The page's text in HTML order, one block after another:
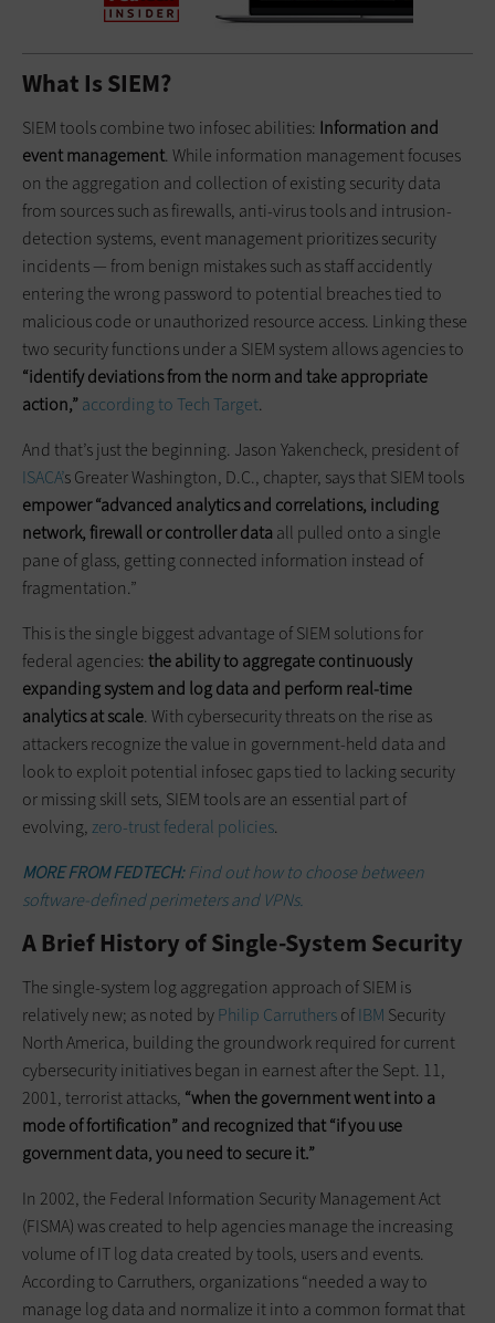
What Is SIEM?
SIEM tools combine two infosec abilities: Information and
event management. While information management focuses
on the aggregation and collection of existing security data
from sources such as firewalls, anti-virus tools and intrusion-
detection systems, event management prioritizes security
incidents — from benign mistakes such as staff accidently
entering the wrong password to potential breaches tied to
malicious code or unauthorized resource access. Linking these
two security functions under a SIEM system allows agencies to
“identify deviations from the norm and take appropriate
action,”according to Tech Target.
And that’s just the beginning. Jason Yakencheck, president of
ISACA’s Greater Washington, D.C., chapter, says that SIEM tools
empower “advanced analytics and correlations, including
network, firewall or controller data all pulled onto a single
pane of glass, getting connected information instead of
fragmentation.”
This is the single biggest advantage of SIEM solutions for
federal agencies: the ability to aggregate continuously
expanding system and log data and perform real-time
analytics at scale. With cybersecurity threats on the rise as
attackers recognize the value in government-held data and
look to exploit potential infosec gaps tied to lacking security
or missing skill sets, SIEM tools are an essential part of
evolving,zero-trust federal policies.
MORE FROM FEDTECH:Find out how to choose between
software-defined perimeters and VPNs.
A Brief History of Single-System Security
The single-system log aggregation approach of SIEM is
relatively new; as noted byPhilip CarruthersofIBM Security
North America, building the groundwork required for current
cybersecurity initiatives began in earnest after the Sept. 11,
2001, terrorist attacks, “when the government went into a
mode of fortification” and recognized that “if you use
government data, you need to secure it.”
In 2002, the Federal Information Security Management Act
(FISMA) was created to help agencies manage the increasing
volume of IT log data created by tools, users and events.
According to Carruthers, organizations “needed a way to
manage log data and normalize it into a common format that